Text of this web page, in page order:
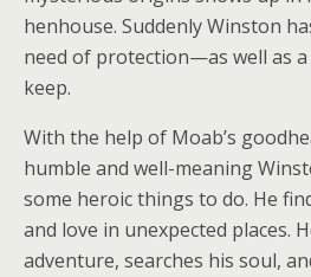
henhouse. Suddenly Winston
need of protection—as well as
keep.
With the help of Moab’s
humble and well-meaning
some heroic things to do. He
and love in unexpected places.
adventure, searches his soul,